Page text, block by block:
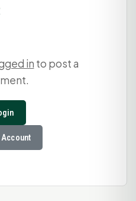
in to post a
Account